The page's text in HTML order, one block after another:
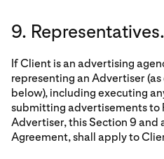
9. Representatives.
If Client is an advertising
representing an Advertiser
below), including executing
submitting advertisements to
Advertiser, this Section 9 and
Agreement, shall apply to